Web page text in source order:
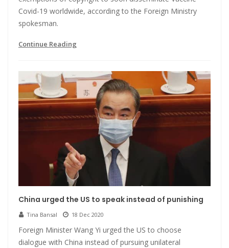
Covid-19 worldwide, according to the Foreign Ministry
spokesman.
Continue Reading
China urged the US to speak instead of punishing
Tina Bansal 18 Dec 2020
Foreign Minister Wang Yi urged the US to choose
dialogue with China instead of pursuing unilateral